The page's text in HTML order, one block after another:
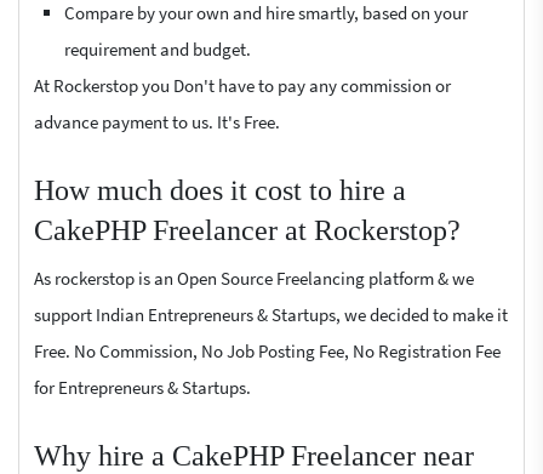
Compare by your own and hire smartly, based on your
requirement and budget.
At Rockerstop you Don't have to pay any commission or
advance payment to us. It's Free.
How much does it cost to hire a
CakePHP Freelancer at Rockerstop?
As rockerstop is an Open Source Freelancing platform & we
support Indian Entrepreneurs & Startups, we decided to make it
Free. No Commission, No Job Posting Fee, No Registration Fee
for Entrepreneurs & Startups.
Why hire a CakePHP Freelancer near